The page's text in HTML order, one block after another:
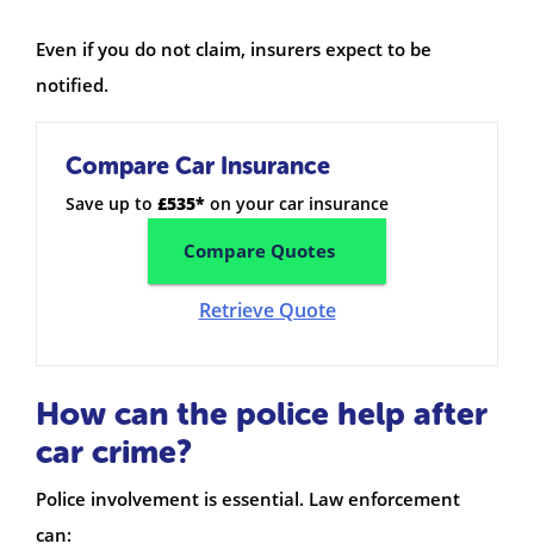
Even if you do not claim, insurers expect to be
notified.
Compare Car Insurance
Save up to £535* on your car insurance
Compare Quotes
Retrieve Quote
How can the police help after
car crime?
Police involvement is essential. Law enforcement
can: